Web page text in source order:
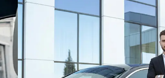
For all your business travel
around Sunshine Coast,
Chauffeurs' corporate transfers
optimal solution.